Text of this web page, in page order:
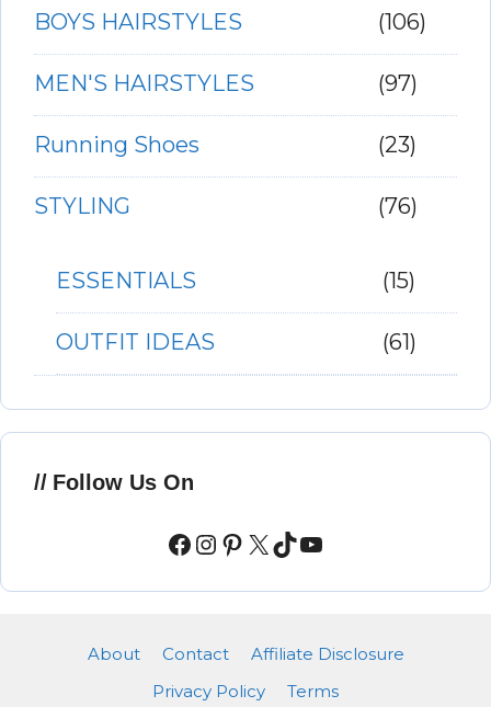
BOYS HAIRSTYLES (106)
MEN'S HAIRSTYLES (97)
Running Shoes (23)
STYLING (76)
ESSENTIALS (15)
OUTFIT IDEAS (61)
Follow Us On
Facebook
Instagram
Pinterest
X TikTok
YouTube
About Contact
Affiliate Disclosure
Privacy Policy
Terms